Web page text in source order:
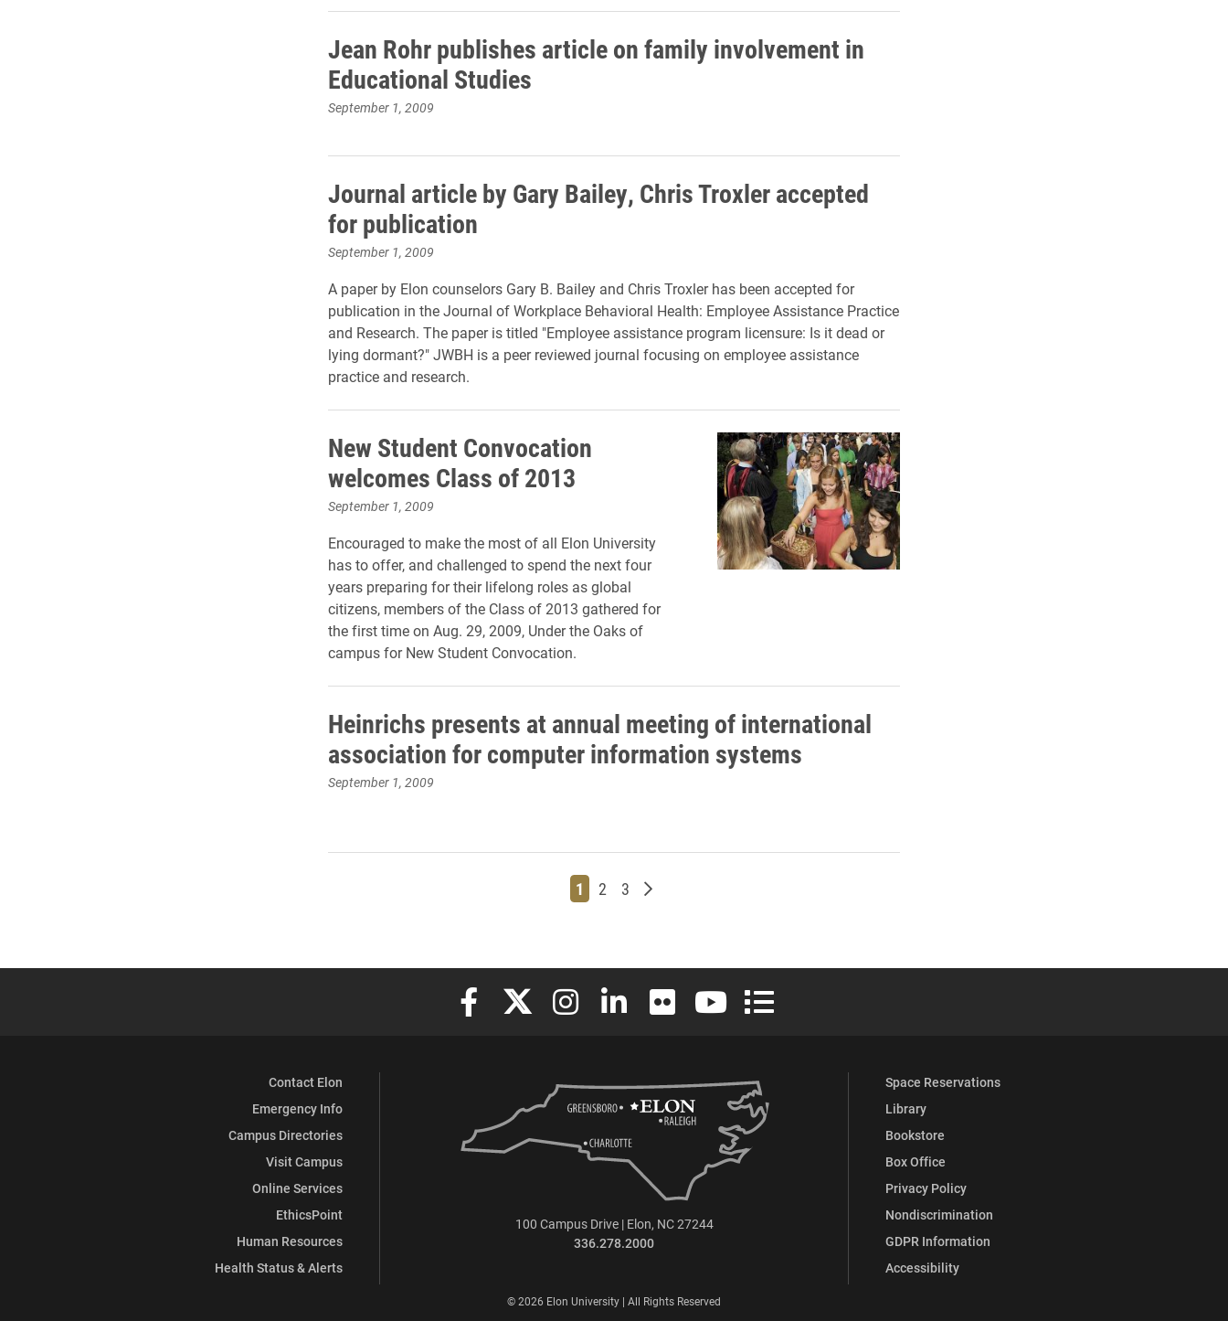
Jean Rohr publishes article on family involvement in
Educational Studies
September 1, 2009
Journal article by Gary Bailey, Chris Troxler accepted
for publication
September 1, 2009
A paper by Elon counselors Gary B. Bailey and Chris Troxler has been accepted for
publication in the Journal of Workplace Behavioral Health: Employee Assistance Practice
and Research. The paper is titled "Employee assistance program licensure: Is it dead or
lying dormant?" JWBH is a peer reviewed journal focusing on employee assistance
practice and research.
New Student Convocation
welcomes Class of 2013
September 1, 2009
Encouraged to make the most of all Elon University
has to offer, and challenged to spend the next four
years preparing for their lifelong roles as global
citizens, members of the Class of 2013 gathered for
the first time on Aug. 29, 2009, Under the Oaks of
campus for New Student Convocation.
Heinrichs presents at annual meeting of international
association for computer information systems
September 1, 2009
Page
1 Page
2 Page
3 Older posts
Elon University Facebook
Elon University X (formerly Twitter)
Elon University Instagram
Elon University LinkedIn
Elon University FlickrElon University YouTube
Elon University Full Social Media List
Contact Elon
Emergency Info
Campus Directories
Visit Campus
Online Services
EthicsPoint
Human Resources
Health Status & Alerts
Space Reservations
Library
Bookstore
Box Office
Privacy Policy
Nondiscrimination
GDPR Information
Accessibility
100 Campus Drive | Elon, NC 27244
336.278.2000
© 2026 Elon University | All Rights Reserved